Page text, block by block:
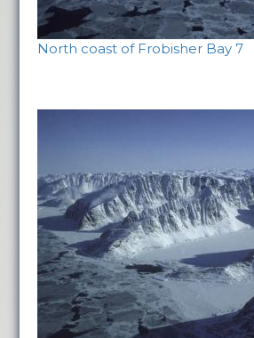
North coast of Frobisher Bay 7